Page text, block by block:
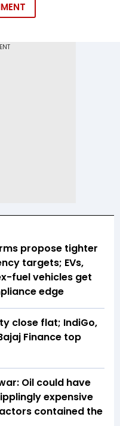
propose tighter
targets; EVs,
fuel vehicles get
edge
close flat; IndiGo,
Finance top
Oil could have
expensive
contained the